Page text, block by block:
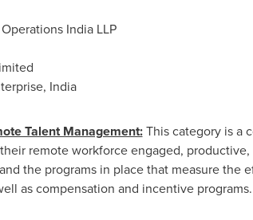
India LLP
India
Talent Management:This category is a
remote workforce engaged,
the programs in place that measure the
as compensation and incentive programs.